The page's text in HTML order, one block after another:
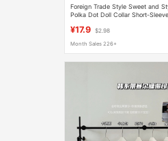
Foreign Trade Style Sweet and
Polka Dot Doll Collar Short-
¥17.9 $2.98
Month Sales 226+